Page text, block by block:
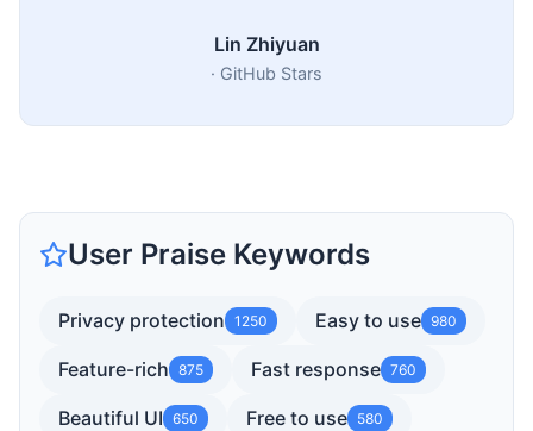
Lin Zhiyuan
· GitHub Stars
User Praise Keywords
Privacy protection 1250 Easy to use 980
Feature-rich 875 Fast response 760
Beautiful UI 650 Free to use 580